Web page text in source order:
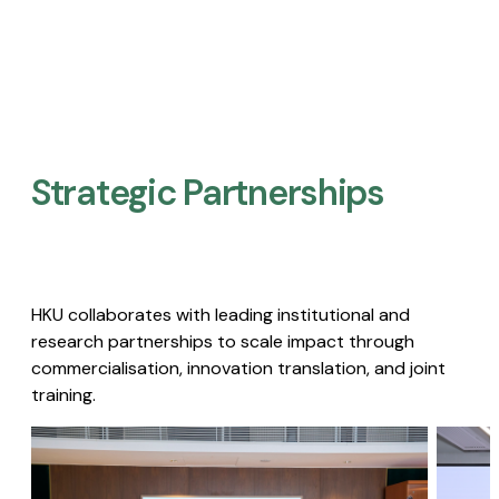
Strategic Partnerships​
HKU collaborates with leading institutional and
research partnerships to scale impact through
commercialisation, innovation translation, and joint
training.